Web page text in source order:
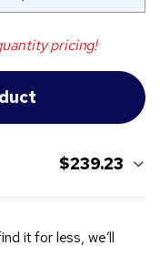
pricing!
$239.23
it for less, we’ll